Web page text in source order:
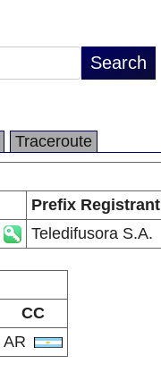
Traceroute
Prefix Registrant
Teledifusora S.A.
CC
AR